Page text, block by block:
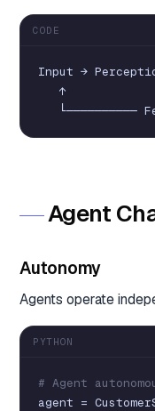
CODE
Input →
↑
└──────────
Agent
Autonomy
Agents operate
PYTHON
# Agent
agent =